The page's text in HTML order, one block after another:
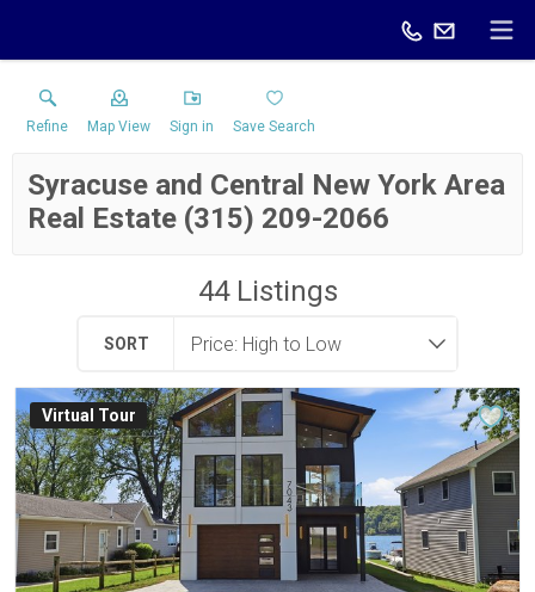
Refine Map View Sign in Save Search
Syracuse and Central New York Area
Real Estate (315) 209-2066
44Listings
SORT
Virtual Tour